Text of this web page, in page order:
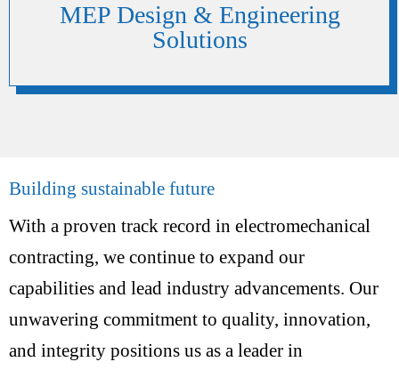
MEP Design & Engineering
Solutions
Building sustainable future
With a proven track record in electromechanical
contracting, we continue to expand our
capabilities and lead industry advancements. Our
unwavering commitment to quality, innovation,
and integrity positions us as a leader in